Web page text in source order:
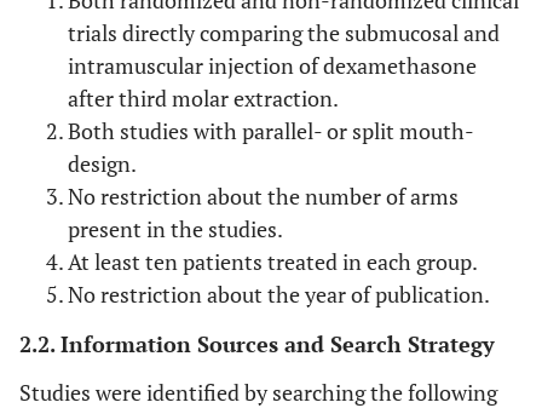
trials directly comparing the submucosal and
intramuscular injection of dexamethasone
after third molar extraction.
Both studies with parallel- or split mouth-
design.
No restriction about the number of arms
present in the studies.
At least ten patients treated in each group.
No restriction about the year of publication.
2.2. Information Sources and Search Strategy
Studies were identified by searching the following